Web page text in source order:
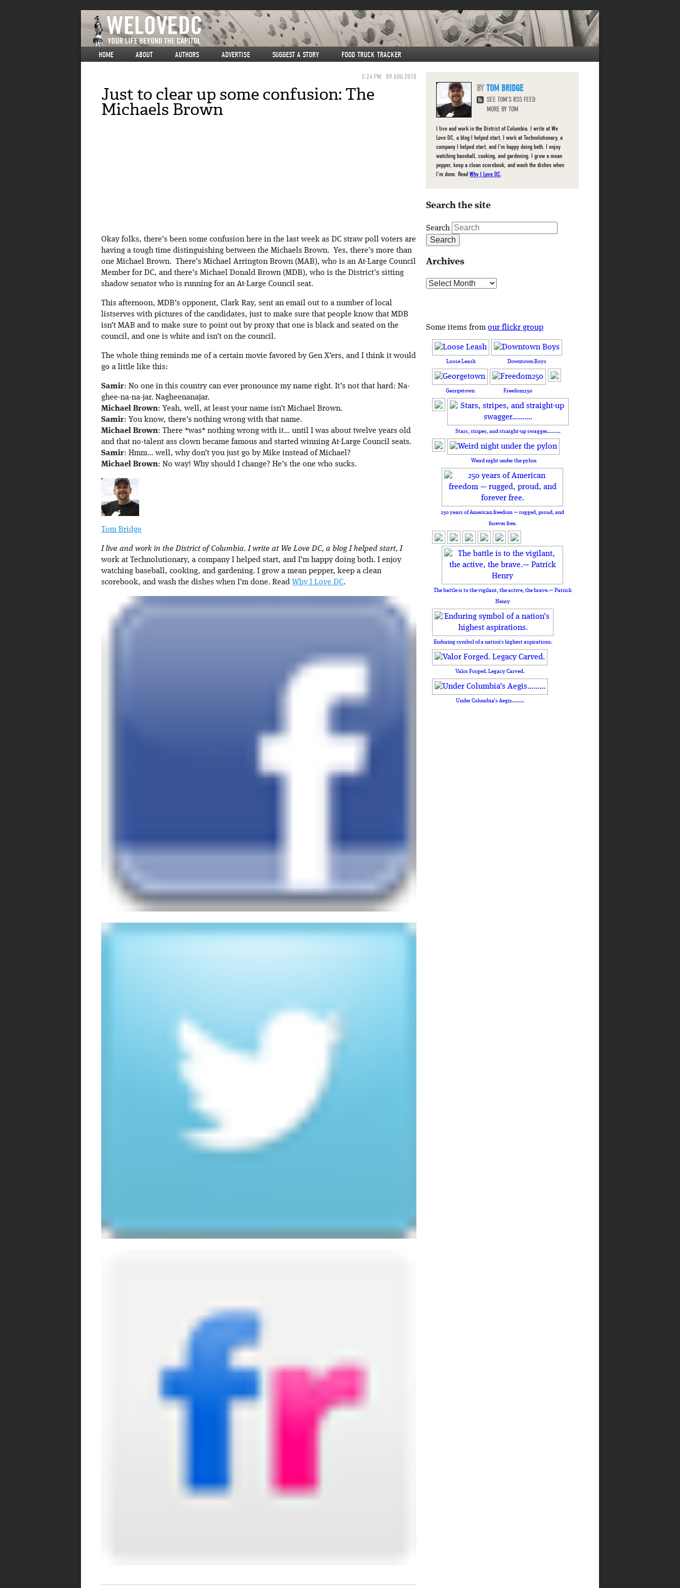
HOME ABOUT AUTHORS ADVERTISE SUGGEST A STORY FOOD TRUCK TRACKER
5:24 PM 09 AUG 2010
Just to clear up some confusion: The
Michaels Brown
Okay folks, there’s been some confusion here in the last week as DC straw poll voters are
having a tough time distinguishing between the Michaels Brown. Yes, there’s more than
one Michael Brown. There’s Michael Arrington Brown (MAB), who is an At-Large Council
Member for DC, and there’s Michael Donald Brown (MDB), who is the District’s sitting
shadow senator who is running for an At-Large Council seat.
This afternoon, MDB’s opponent, Clark Ray, sent an email out to a number of local
listserves with pictures of the candidates, just to make sure that people know that MDB
isn’t MAB and to make sure to point out by proxy that one is black and seated on the
council, and one is white and isn’t on the council.
The whole thing reminds me of a certain movie favored by Gen X’ers, and I think it would
go a little like this:
Samir: No one in this country can ever pronounce my name right. It’s not that hard: Na-
ghee-na-na-jar. Nagheenanajar.
Michael Brown: Yeah, well, at least your name isn’t Michael Brown.
Samir: You know, there’s nothing wrong with that name.
Michael Brown: There *was* nothing wrong with it… until I was about twelve years old
and that no-talent ass clown became famous and started winning At-Large Council seats.
Samir: Hmm… well, why don’t you just go by Mike instead of Michael?
Michael Brown: No way! Why should I change? He’s the one who sucks.
Tom Bridge
I live and work in the District of Columbia. I write at We Love DC, a blog I helped start, I
work at Technolutionary, a company I helped start, and I’m happy doing both. I enjoy
watching baseball, cooking, and gardening. I grow a mean pepper, keep a clean
scorebook, and wash the dishes when I’m done. Read Why I Love DC.
TOM BRIDGE
SEE TOM'S RSS FEED
MORE BY TOM
I live and work in the District of Columbia. I write at We
Love DC, a blog I helped start, I work at Technolutionary, a
company I helped start, and I'm happy doing both. I enjoy
watching baseball, cooking, and gardening. I grow a mean
pepper, keep a clean scorebook, and wash the dishes when
I'm done. ReadWhy I Love DC.
Search the site
Search
Archives
Archives
Some items fromour flickr group
Loose Leash Downtown Boys
Georgetown Freedom250
Stars, stripes, and straight-up swagger……….
Weird night under the pylon
250 years of American freedom — rugged, proud, and
forever free.
The battle is to the vigilant, the active, the brave.— Patrick
Henry
Enduring symbol of a nation’s highest aspirations.
Valor Forged. Legacy Carved.
Under Columbia’s Aegis………